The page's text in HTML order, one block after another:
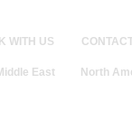
WITH US
East North